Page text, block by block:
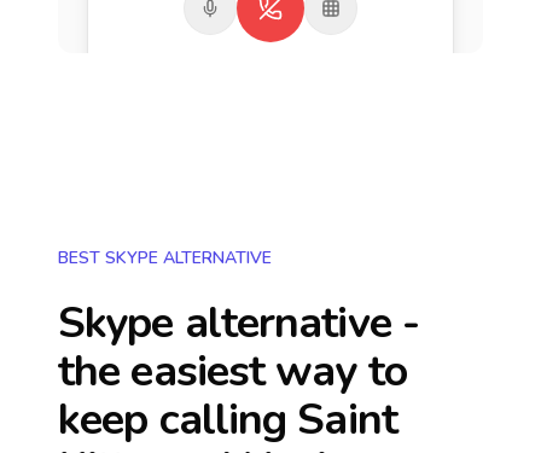
BEST SKYPE ALTERNATIVE
Skype alternative -
the easiest way to
keep calling Saint